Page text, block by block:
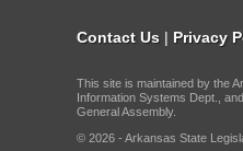
Contact Us | Privacy
This site is maintained by the
Information Systems Dept.,
General Assembly.
© 2026 - Arkansas State